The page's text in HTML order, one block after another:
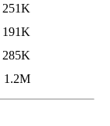
251K
191K
285K
1.2M